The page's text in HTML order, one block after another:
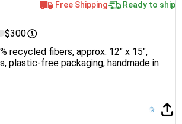
Free Shipping Ready to ship
$300
recycled fibers, approx. 12" x 15",
plastic-free packaging, handmade in